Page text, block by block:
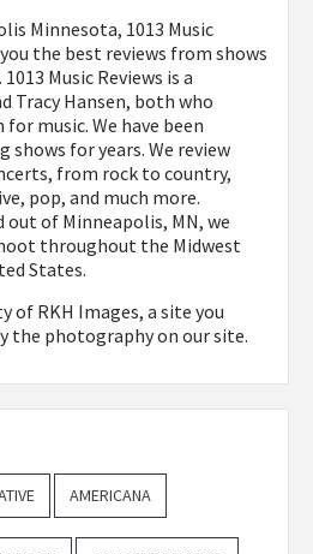
Minnesota, 1013 Music
the best reviews from shows
Music Reviews is a
Tracy Hansen, both who
music. We have been
shows for years. We review
from rock to country,
pop, and much more.
out of Minneapolis, MN, we
throughout the Midwest
States.
of RKH Images, a site you
the photography on our site.
AMERICANA